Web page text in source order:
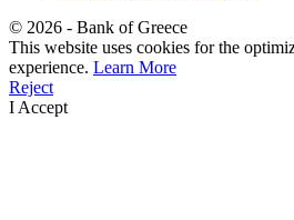
© 2026 - Bank of Greece
This website uses cookies for the
experience. Learn More
Reject
I Accept